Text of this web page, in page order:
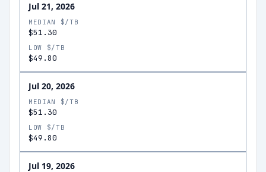
Jul 21, 2026
MEDIAN $/TB
$51.30
LOW $/TB
$49.80
Jul 20, 2026
MEDIAN $/TB
$51.30
LOW $/TB
$49.80
Jul 19, 2026